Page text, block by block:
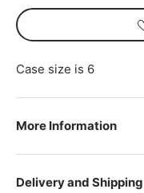
Case size is 6
More Information
Delivery and Shipping